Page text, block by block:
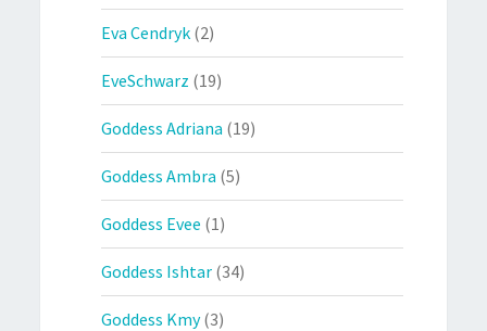
Eva Cendryk (2)
EveSchwarz (19)
Goddess Adriana (19)
Goddess Ambra (5)
Goddess Evee (1)
Goddess Ishtar (34)
Goddess Kmy(3)